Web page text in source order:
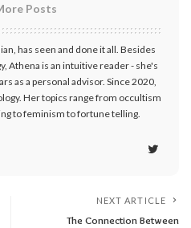
Posts
has seen and done it all. Besides
Athena is an intuitive reader - she's
as a personal advisor. Since 2020,
Her topics range from occultism
to feminism to fortune telling.
NEXT ARTICLE
The Connection Between